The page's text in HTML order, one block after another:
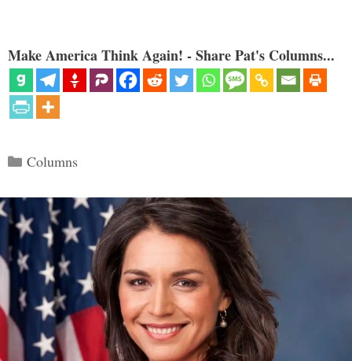
Make America Think Again! - Share Pat's Columns...
Categories
Columns